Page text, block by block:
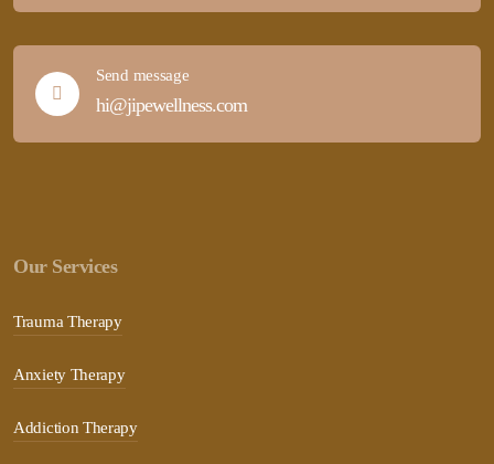
Send message
hi@jipewellness.com
Our Services
Trauma Therapy
Anxiety Therapy
Addiction Therapy